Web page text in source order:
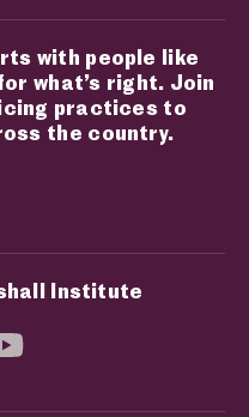
with people like
what’s right. Join
practices to
the country.
Institute
pagemedia page